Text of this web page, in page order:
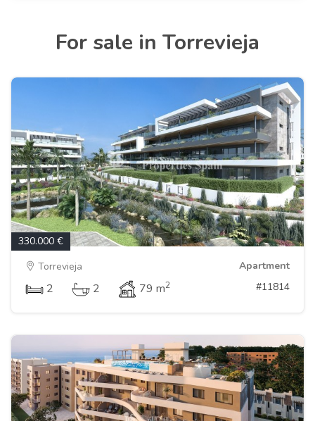
For sale in Torrevieja
330.000 €
Torrevieja
Apartment
2 2 79 m2 #11814